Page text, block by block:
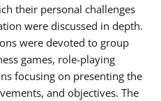
their personal challenges
were discussed in depth.
were devoted to group
games, role-playing
focusing on presenting the
and objectives. The